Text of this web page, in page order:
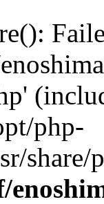
php-
share/